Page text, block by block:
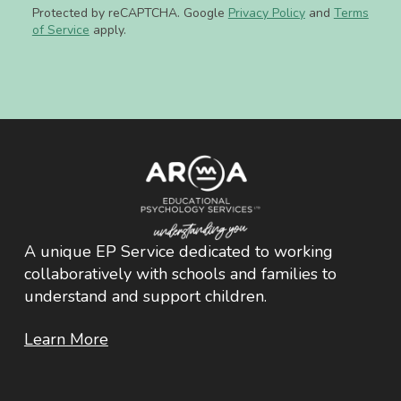
Protected by reCAPTCHA. Google Privacy Policyand Terms
of Service apply.
A unique EP Service dedicated to working
collaboratively with schools and families to
understand and support children.
Learn More